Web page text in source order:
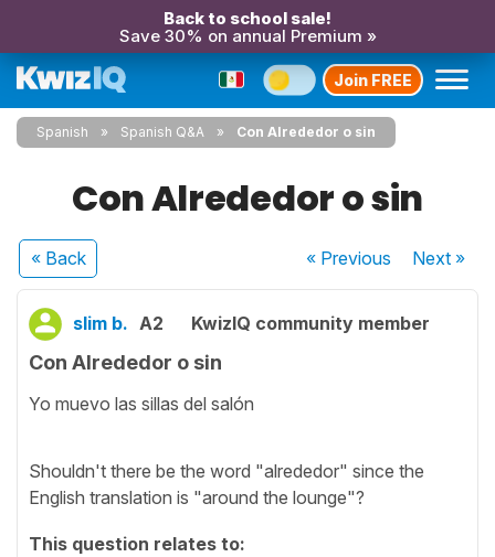
Back to school sale!
Save 30% on annual Premium »
Join FREE
Spanish Spanish Q&A Con Alrededor o sin
Con Alrededor o sin
« Back « Previous Next»
slim b. A2 KwizIQ community member
Con Alrededor o sin
Yo muevo las sillas del salón
Shouldn't there be the word "alrededor" since the
English translation is "around the lounge"?
This question relates to: